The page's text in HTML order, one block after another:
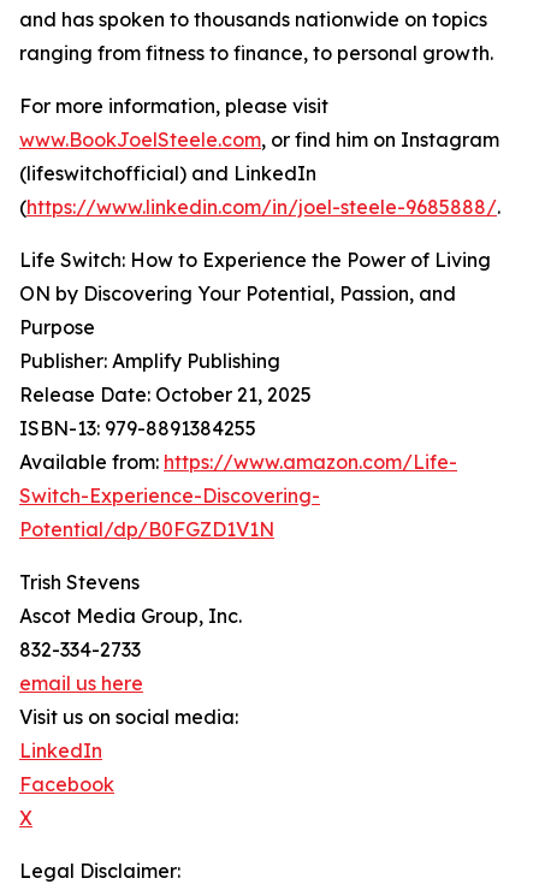
and has spoken to thousands nationwide on topics
ranging from fitness to finance, to personal growth.
For more information, please visit
www.BookJoelSteele.com, or find him on Instagram
(lifeswitchofficial) and LinkedIn
(https://www.linkedin.com/in/joel-steele-9685888/.
Life Switch: How to Experience the Power of Living
ON by Discovering Your Potential, Passion, and
Purpose
Publisher: Amplify Publishing
Release Date: October 21, 2025
ISBN-13: ‎979-8891384255
Available from: https://www.amazon.com/Life-
Switch-Experience-Discovering-
Potential/dp/B0FGZD1V1N
Trish Stevens
Ascot Media Group, Inc.
832-334-2733
email us here
Visit us on social media:
LinkedIn
Facebook
X
Legal Disclaimer: